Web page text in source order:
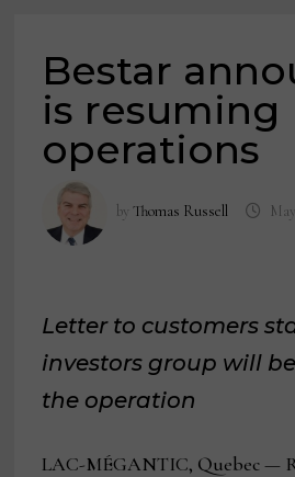
Bestar
is resuming
operations
byThomas Russell
Letter to customers
investors group will
the operation
LAC-MÉGANTIC, Quebec —